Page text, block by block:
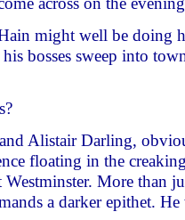
might well be doing
bosses sweep into
Alistair Darling,
floating in the
More than
a darker epithet.